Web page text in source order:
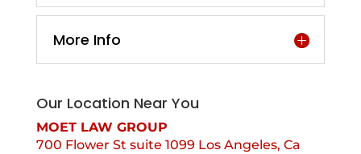
More Info
Our Location Near You
MOET LAW GROUP
700 Flower St suite 1099 Los Angeles, Ca